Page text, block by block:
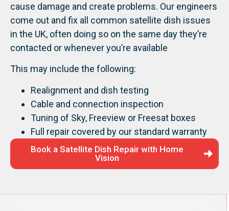
cause damage and create problems. Our engineers
come out and fix all common satellite dish issues
in the UK, often doing so on the same day they’re
contacted or whenever you’re available
This may include the following:
Realignment and dish testing
Cable and connection inspection
Tuning of Sky, Freeview or Freesat boxes
Full repair covered by our standard warranty
Book a Satellite Dish Repair with Home
Vision